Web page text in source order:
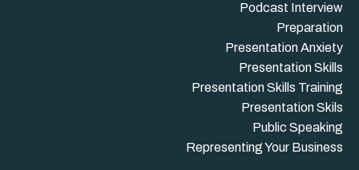
Podcast Interview
Preparation
Presentation Anxiety
Presentation Skills
Presentation Skills Training
Presentation Skils
Public Speaking
Representing Your Business